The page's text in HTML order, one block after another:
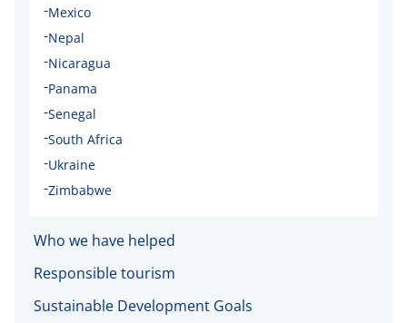
-Mexico
-Nepal
-Nicaragua
-Panama
-Senegal
-South Africa
-Ukraine
-Zimbabwe
Who we have helped
Responsible tourism
Sustainable Development Goals